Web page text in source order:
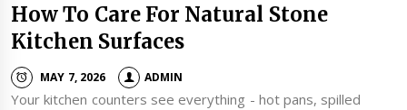
How To Care For Natural Stone
Kitchen Surfaces
MAY 7, 2026 ADMIN
Your kitchen counters see everything - hot pans, spilled